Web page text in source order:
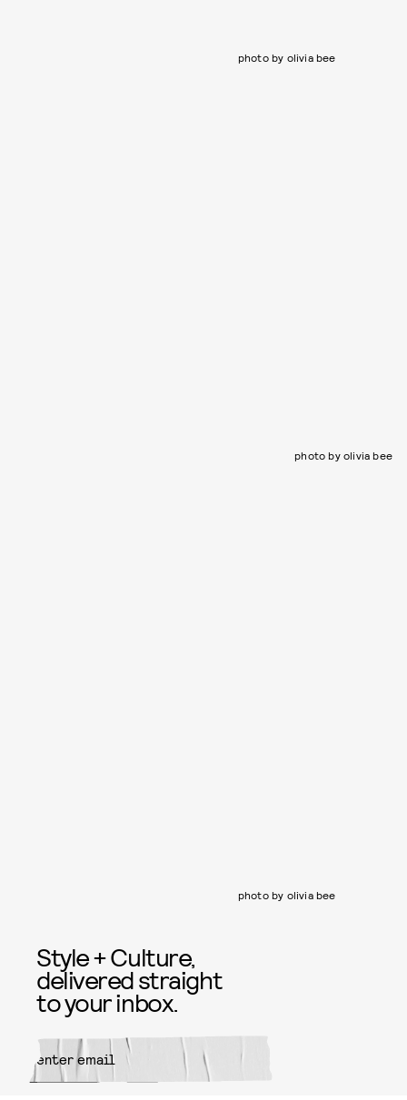
photo by olivia bee
photo by olivia bee
photo by olivia bee
Style + Culture,
delivered straight
to your inbox.